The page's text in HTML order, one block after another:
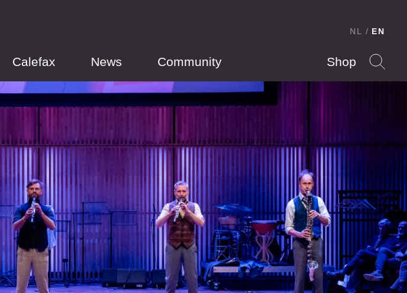
Calefax News Community Shop
NL EN